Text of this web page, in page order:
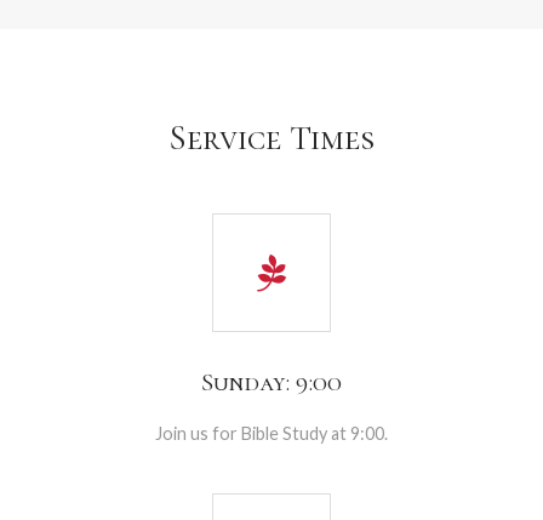
Service Times
Sunday: 9:00
Join us for Bible Study at 9:00.